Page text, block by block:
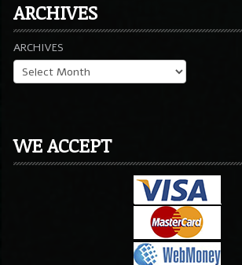
ARCHIVES
ARCHIVES
WE ACCEPT